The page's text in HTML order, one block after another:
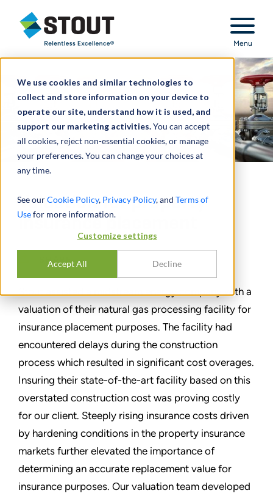
We use cookies and similar technologies to
collect and store information on your device to
operate our site, understand how it is used, and
support our marketing activities.You can accept
all cookies, reject non-essential cookies, or manage
your preferences. You can change your choices at
any time.
See ourCookie Policy, Privacy Policy, and Terms of
Usefor more information.
Customize settings
Accept All Decline
Stout Relentless Excellence
Menu
Valuation for property
insurance placement
SHARE
Stout assisted a midstream energy company with a
valuation of their natural gas processing facility for
insurance placement purposes. The facility had
encountered delays during the construction
process which resulted in significant cost overages.
Insuring their state-of-the-art facility based on this
overstated construction cost was proving costly
for our client. Steeply rising insurance costs driven
by hardening conditions in the property insurance
markets further elevated the importance of
determining an accurate replacement value for
insurance purposes. Our valuation team developed